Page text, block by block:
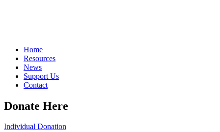
Home
Resources
News
Support Us
Contact
Donate Here
Individual Donation